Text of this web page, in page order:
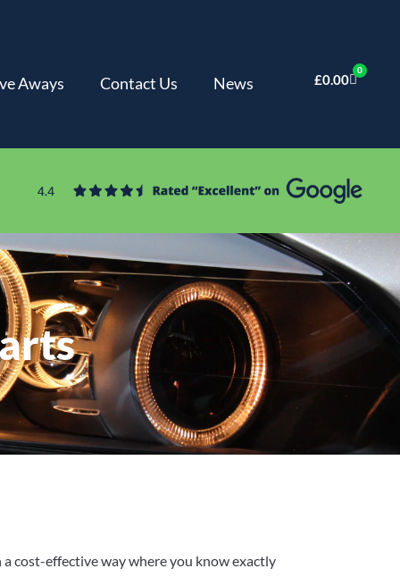
Aways Contact Us News £0.00
0
cost-effective way where you know exactly